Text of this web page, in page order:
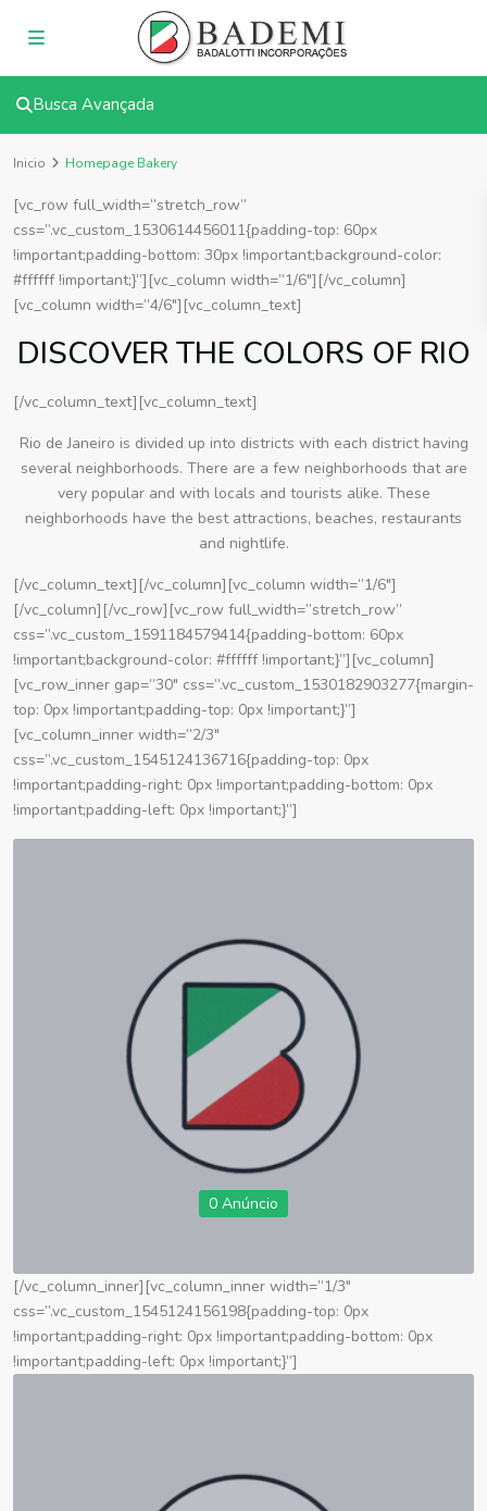
Busca Avançada
Inicio Homepage Bakery
[vc_row full_width=”stretch_row”
css=”.vc_custom_1530614456011{padding-top: 60px
!important;padding-bottom: 30px !important;background-color:
#ffffff !important;}”][vc_column width=”1/6″][/vc_column]
[vc_column width=”4/6″][vc_column_text]
DISCOVER THE COLORS OF RIO
[/vc_column_text][vc_column_text]
Rio de Janeiro is divided up into districts with each district having
several neighborhoods. There are a few neighborhoods that are
very popular and with locals and tourists alike. These
neighborhoods have the best attractions, beaches, restaurants
and nightlife.
[/vc_column_text][/vc_column][vc_column width=”1/6″]
[/vc_column][/vc_row][vc_row full_width=”stretch_row”
css=”.vc_custom_1591184579414{padding-bottom: 60px
!important;background-color: #ffffff !important;}”][vc_column]
[vc_row_inner gap=”30″ css=”.vc_custom_1530182903277{margin-
top: 0px !important;padding-top: 0px !important;}”]
[vc_column_inner width=”2/3″
css=”.vc_custom_1545124136716{padding-top: 0px
!important;padding-right: 0px !important;padding-bottom: 0px
!important;padding-left: 0px !important;}”]
0 Anúncio
[/vc_column_inner][vc_column_inner width=”1/3″
css=”.vc_custom_1545124156198{padding-top: 0px
!important;padding-right: 0px !important;padding-bottom: 0px
!important;padding-left: 0px !important;}”]